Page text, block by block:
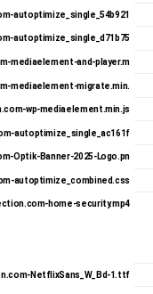
autoptimize_single_54b921
autoptimize_single_d71b75
mediaelement-and-player.m
mediaelement-migrate.min.
wp-mediaelement.min.js
autoptimize_single_ac161f
Optik-Banner-2025-Logo.pn
autoptimize_combined.css
home-security.mp4
NetflixSans_W_Bd-1.ttf